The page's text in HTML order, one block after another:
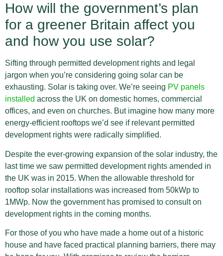
How will the government’s plan
for a greener Britain affect you
and how you use solar?
Sifting through permitted development rights and legal
jargon when you’re considering going solar can be
exhausting. Solar is taking over. We’re seeing PV panels
installed across the UK on domestic homes, commercial
offices, and even on churches. But imagine how many more
energy-efficient rooftops we’d see if relevant permitted
development rights were radically simplified.
Despite the ever-growing expansion of the solar industry, the
last time we saw permitted development rights amended in
the UK was in 2015. When the allowable threshold for
rooftop solar installations was increased from 50kWp to
1MWp. Now the government has promised to consult on
development rights in the coming months.
For those of you who have made a home out of a historic
house and have faced practical planning barriers, there may